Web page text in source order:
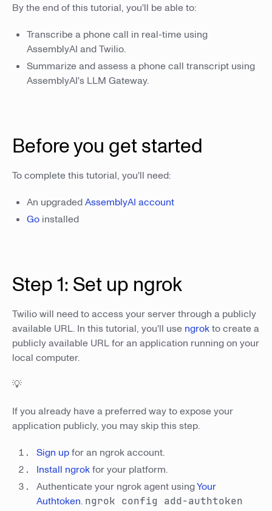
By the end of this tutorial, you'll be able to:
Transcribe a phone call in real-time using
AssemblyAI and Twilio.
Summarize and assess a phone call transcript using
AssemblyAI's LLM Gateway.
Before you get started
To complete this tutorial, you'll need:
An upgradedAssemblyAI account
Go installed
Step 1: Set up ngrok
Twilio will need to access your server through a publicly
available URL. In this tutorial, you'll use ngrokto create a
publicly available URL for an application running on your
local computer.
💡
If you already have a preferred way to expose your
application publicly, you may skip this step.
Sign upfor an ngrok account.
Install ngrokfor your platform.
Authenticate your ngrok agent usingYour
Authtoken. ngrok config add-authtoken